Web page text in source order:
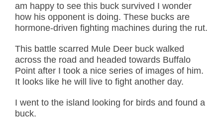
am happy to see this buck survived I wonder
how his opponent is doing. These bucks are
hormone-driven fighting machines during the rut.
This battle scarred Mule Deer buck walked
across the road and headed towards Buffalo
Point after I took a nice series of images of him.
It looks like he will live to fight another day.
I went to the island looking for birds and found a
buck.